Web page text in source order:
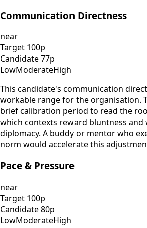
Communication Directness
near
Target 100p
Candidate77p
LowModerateHigh
This candidate's communication
workable range for the organisation.
brief calibration period to read the
which contexts reward bluntness and
diplomacy. A buddy or mentor who
norm would accelerate this
Pace & Pressure
near
Target 100p
Candidate80p
LowModerateHigh